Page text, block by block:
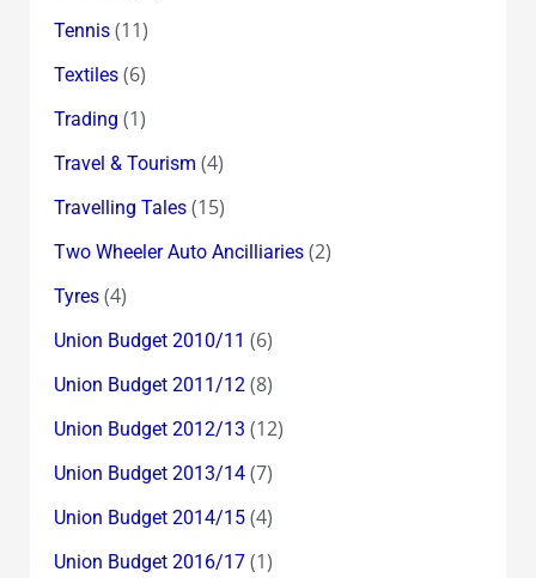
Tennis(11)
Textiles(6)
Trading (1)
Travel & Tourism (4)
Travelling Tales(15)
Two Wheeler Auto Ancilliaries(2)
Tyres(4)
Union Budget 2010/11 (6)
Union Budget 2011/12(8)
Union Budget 2012/13 (12)
Union Budget 2013/14(7)
Union Budget 2014/15(4)
Union Budget 2016/17(1)